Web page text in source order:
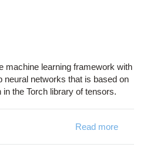
machine learning framework with
neural networks that is based on
the Torch library of tensors.
Read more